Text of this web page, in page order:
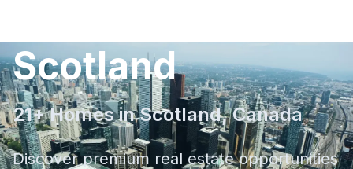
Scotland
21+ Homes inScotland,Canada
Discover premium real estate opportunities